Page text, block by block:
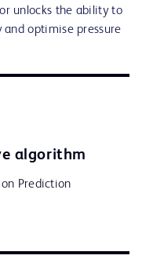
unlocks the ability to
optimise pressure
algorithm
Prediction